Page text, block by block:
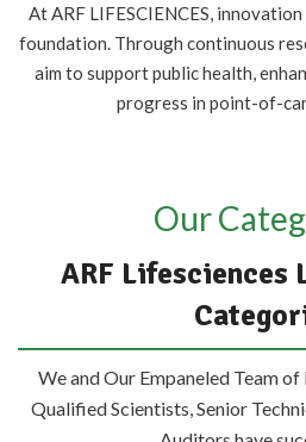
At ARF LIFESCIENCES,
foundation. Through continuous
aim to support public health,
progress in point-of-
Our
ARF Lifesciences
We and Our Empaneled Team
Qualified Scientists, Senior